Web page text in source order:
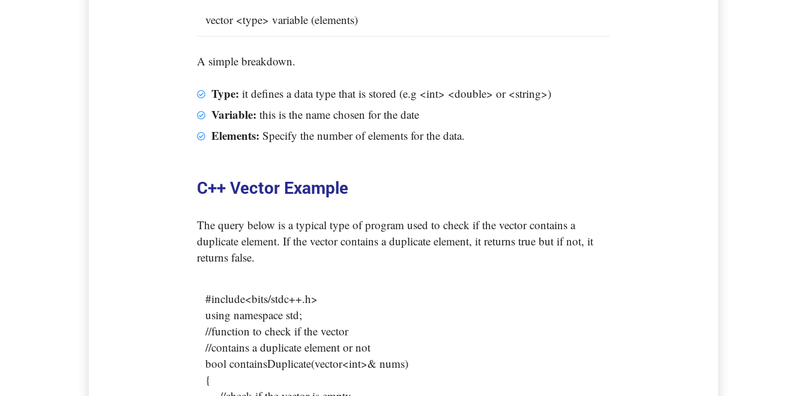
vector <type> variable (elements)
A simple breakdown.
Type: it defines a data type that is stored (e.g <int> <double> or <string>)
Variable: this is the name chosen for the date
Elements: Specify the number of elements for the data.
C++ Vector Example
The query below is a typical type of program used to check if the vector contains a
duplicate element. If the vector contains a duplicate element, it returns true but if not, it
returns false.
#include<bits/stdc++.h>
using namespace std;
//function to check if the vector
//contains a duplicate element or not
bool containsDuplicate(vector<int>& nums)
{